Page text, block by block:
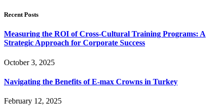
Recent Posts
Measuring the ROI of Cross-Cultural Training Programs: A
Strategic Approach for Corporate Success
October 3, 2025
Navigating the Benefits of E-max Crowns in Turkey
February 12, 2025